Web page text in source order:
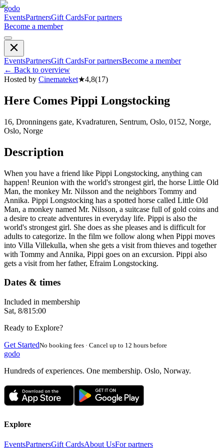
godo
EventsPartnersGift CardsFor partners
Become a member
EventsPartnersGift CardsFor partnersBecome a member
← Back to overview
Hosted by Cinemateket★4,8(17)
Here Comes Pippi Longstocking
16, Dronningens gate, Kvadraturen, Sentrum, Oslo, 0152, Norge,
Oslo, Norge
Description
When you have a friend like Pippi Longstocking, anything can
happen! Reunion with the world's strongest girl, the horse Little Old
Man, the monkey Mr. Nilsson and the neighbors Tommy and
Annika. Pippi Longstocking has a spotted horse called Little Old
Man, a monkey named Mr. Nilsson, a suitcase full of gold coins and
a desire to create adventures in everyday life. Pippi is also the
world's strongest girl. She does as she pleases and is difficult for
adults to categorize. In the film we follow along when Pippi moves
into Villa Villekulla, when she gets a visit from thieves and together
with Tommy and Annika, Pippi goes on an excursion. Pippi also
gets a visit from her father, Efraim Longstocking.
Dates & times
Included in membership
Sat, 8/815:00
Ready to Explore?
Get StartedNo booking fees · Cancel up to 12 hours before
godo
Hundreds of experiences. One membership. Oslo, Norway.
Explore
EventsPartnersGift CardsAbout UsFor partners